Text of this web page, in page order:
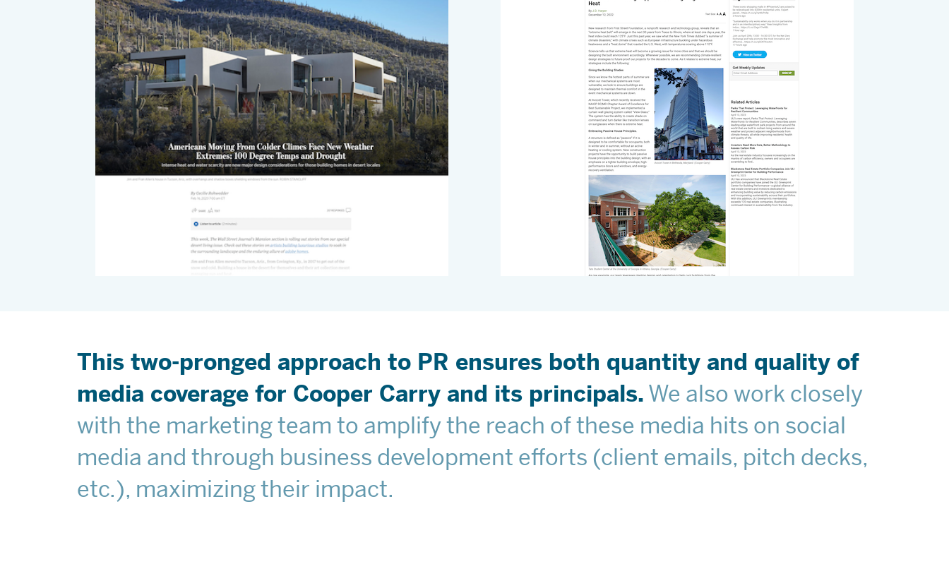
This two-pronged approach to PR ensures both quantity and quality of
media coverage for Cooper Carry and its principals. We also work closely
with the marketing team to amplify the reach of these media hits on social
media and through business development efforts (client emails, pitch decks,
etc.), maximizing their impact.